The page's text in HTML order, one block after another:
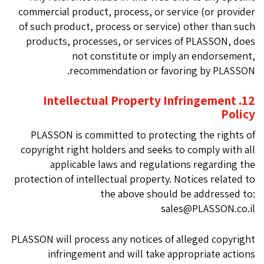
commercial product, process, or service (or provider
of such product, process or service) other than such
products, processes, or services of PLASSON, does
not constitute or imply an endorsement,
recommendation or favoring by PLASSON.
12. Intellectual Property Infringement
Policy
PLASSON is committed to protecting the rights of
copyright right holders and seeks to comply with all
applicable laws and regulations regarding the
protection of intellectual property. Notices related to
the above should be addressed to:
sales@PLASSON.co.il
PLASSON will process any notices of alleged copyright
infringement and will take appropriate actions